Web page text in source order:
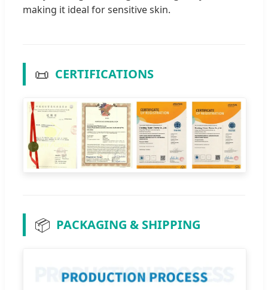
making it ideal for sensitive skin.
📜 CERTIFICATIONS
📦 PACKAGING & SHIPPING